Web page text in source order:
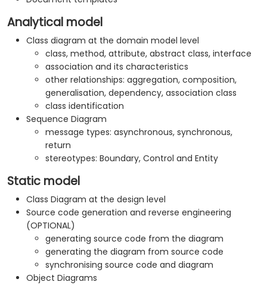
Analytical model
Class diagram at the domain model level
class, method, attribute, abstract class, interface
association and its characteristics
other relationships: aggregation, composition,
generalisation, dependency, association class
class identification
Sequence Diagram
message types: asynchronous, synchronous,
return
stereotypes: Boundary, Control and Entity
Static model
Class Diagram at the design level
Source code generation and reverse engineering
(OPTIONAL)
generating source code from the diagram
generating the diagram from source code
synchronising source code and diagram
Object Diagrams